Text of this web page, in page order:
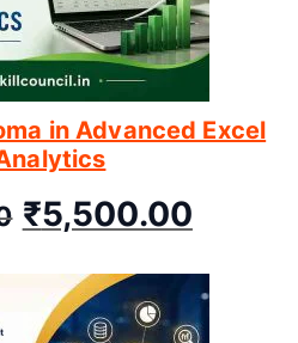
in Advanced Excel
₹5,500.00